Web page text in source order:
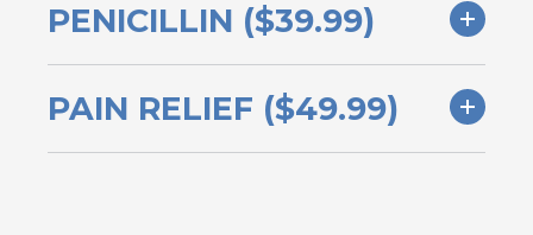
PENICILLIN ($39.99)
PAIN RELIEF ($49.99)